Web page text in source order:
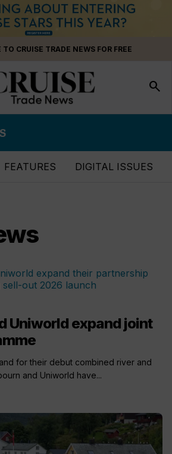
TO CRUISE TRADE NEWS FOR FREE
search
FEATURES DIGITAL ISSUES
Uniworld expand joint
for their debut combined river and
and Uniworld have...